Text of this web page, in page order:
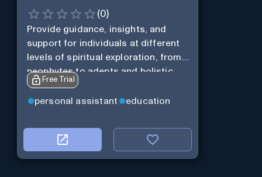
(0)
Provide guidance, insights, and
support for individuals at different
levels of spiritual exploration, from
neophytes to adepts and holistic
practitioners.
Free Trial
personal assistant education